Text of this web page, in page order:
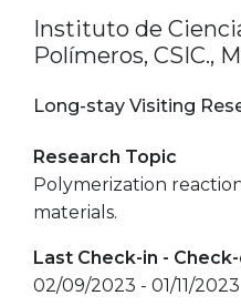
Instituto de
Polímeros, CSIC.,
Long-stay Visiting
Research Topic
Polymerization
materials.
Last Check-in -
02/09/2023 - 01/11/2023